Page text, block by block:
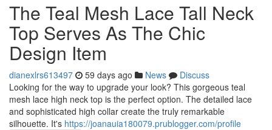
The Teal Mesh Lace Tall Neck
Top Serves As The Chic
Design Item
dianexlrs613497 59 days ago News
Discuss
Looking for the way to upgrade your look? This gorgeous teal
mesh lace high neck top is the perfect option. The detailed lace
and sophisticated high collar create the truly remarkable
silhouette. It's https://joanauia180079.prublogger.com/profile